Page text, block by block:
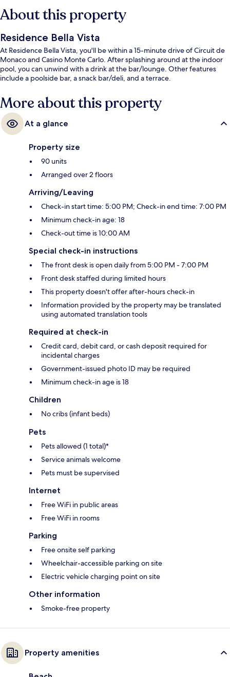
About this property
Residence Bella Vista
At Residence Bella Vista, you'll be within a 15-minute drive of Circuit de
Monaco and Casino Monte Carlo. After splashing around at the indoor
pool, you can unwind with a drink at the bar/lounge. Other features
include a poolside bar, a snack bar/deli, and a terrace.
More about this property
At a glance
Property size
90 units
Arranged over 2 floors
Arriving/Leaving
Check-in start time: 5:00 PM; Check-in end time: 7:00 PM
Minimum check-in age: 18
Check-out time is 10:00 AM
Special check-in instructions
The front desk is open daily from 5:00 PM - 7:00 PM
Front desk staffed during limited hours
This property doesn't offer after-hours check-in
Information provided by the property may be translated
using automated translation tools
Required at check-in
Credit card, debit card, or cash deposit required for
incidental charges
Government-issued photo ID may be required
Minimum check-in age is 18
Children
No cribs (infant beds)
Pets
Pets allowed (1 total)*
Service animals welcome
Pets must be supervised
Internet
Free WiFi in public areas
Free WiFi in rooms
Parking
Free onsite self parking
Wheelchair-accessible parking on site
Electric vehicle charging point on site
Other information
Smoke-free property
Property amenities